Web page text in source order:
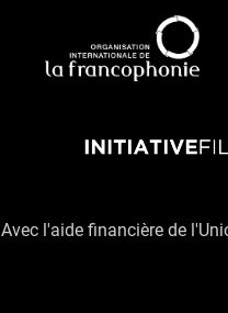
Avec l'aide financière de